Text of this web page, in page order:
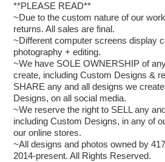
**PLEASE READ**
~Due to the custom nature of our
returns. All sales are final.
~Different computer screens display
photography + editing.
~We have SOLE OWNERSHIP of
create, including Custom Designs &
SHARE any and all designs we
Designs, on all social media.
~We reserve the right to SELL any
including Custom Designs, in any of
our online stores.
~All designs and photos owned by
2014-present. All Rights Reserved.